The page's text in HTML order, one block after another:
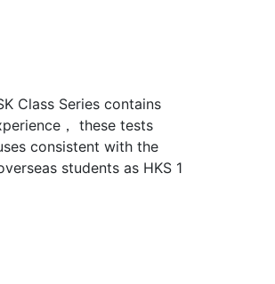
Class Series contains
， these tests
consistent with the
students as HKS 1